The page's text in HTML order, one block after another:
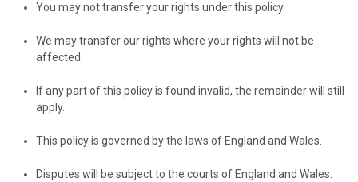
You may not transfer your rights under this policy.
We may transfer our rights where your rights will not be
affected.
If any part of this policy is found invalid, the remainder will still
apply.
This policy is governed by the laws of England and Wales.
Disputes will be subject to the courts of England and Wales.